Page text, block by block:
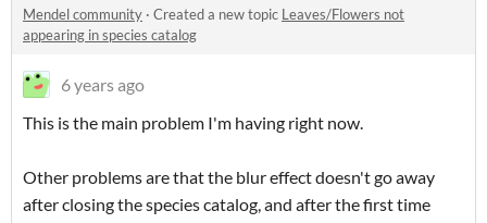
Mendel community · Created a new topic Leaves/Flowers not
appearing in species catalog
6 years ago
This is the main problem I'm having right now.
Other problems are that the blur effect doesn't go away
after closing the species catalog, and after the first time